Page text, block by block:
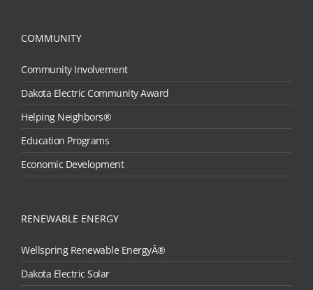
COMMUNITY
Community Involvement
Dakota Electric Community Award
Helping Neighbors®
Education Programs
Economic Development
RENEWABLE ENERGY
Wellspring Renewable EnergyÂ®
Dakota Electric Solar